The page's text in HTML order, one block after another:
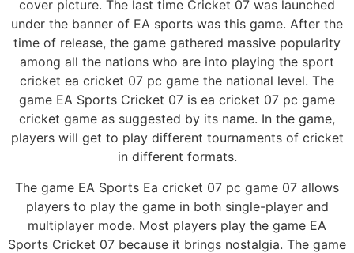
cover picture. The last time Cricket 07 was launched
under the banner of EA sports was this game. After the
time of release, the game gathered massive popularity
among all the nations who are into playing the sport
cricket ea cricket 07 pc game the national level. The
game EA Sports Cricket 07 is ea cricket 07 pc game
cricket game as suggested by its name. In the game,
players will get to play different tournaments of cricket
in different formats.
The game EA Sports Ea cricket 07 pc game 07 allows
players to play the game in both single-player and
multiplayer mode. Most players play the game EA
Sports Cricket 07 because it brings nostalgia. The game